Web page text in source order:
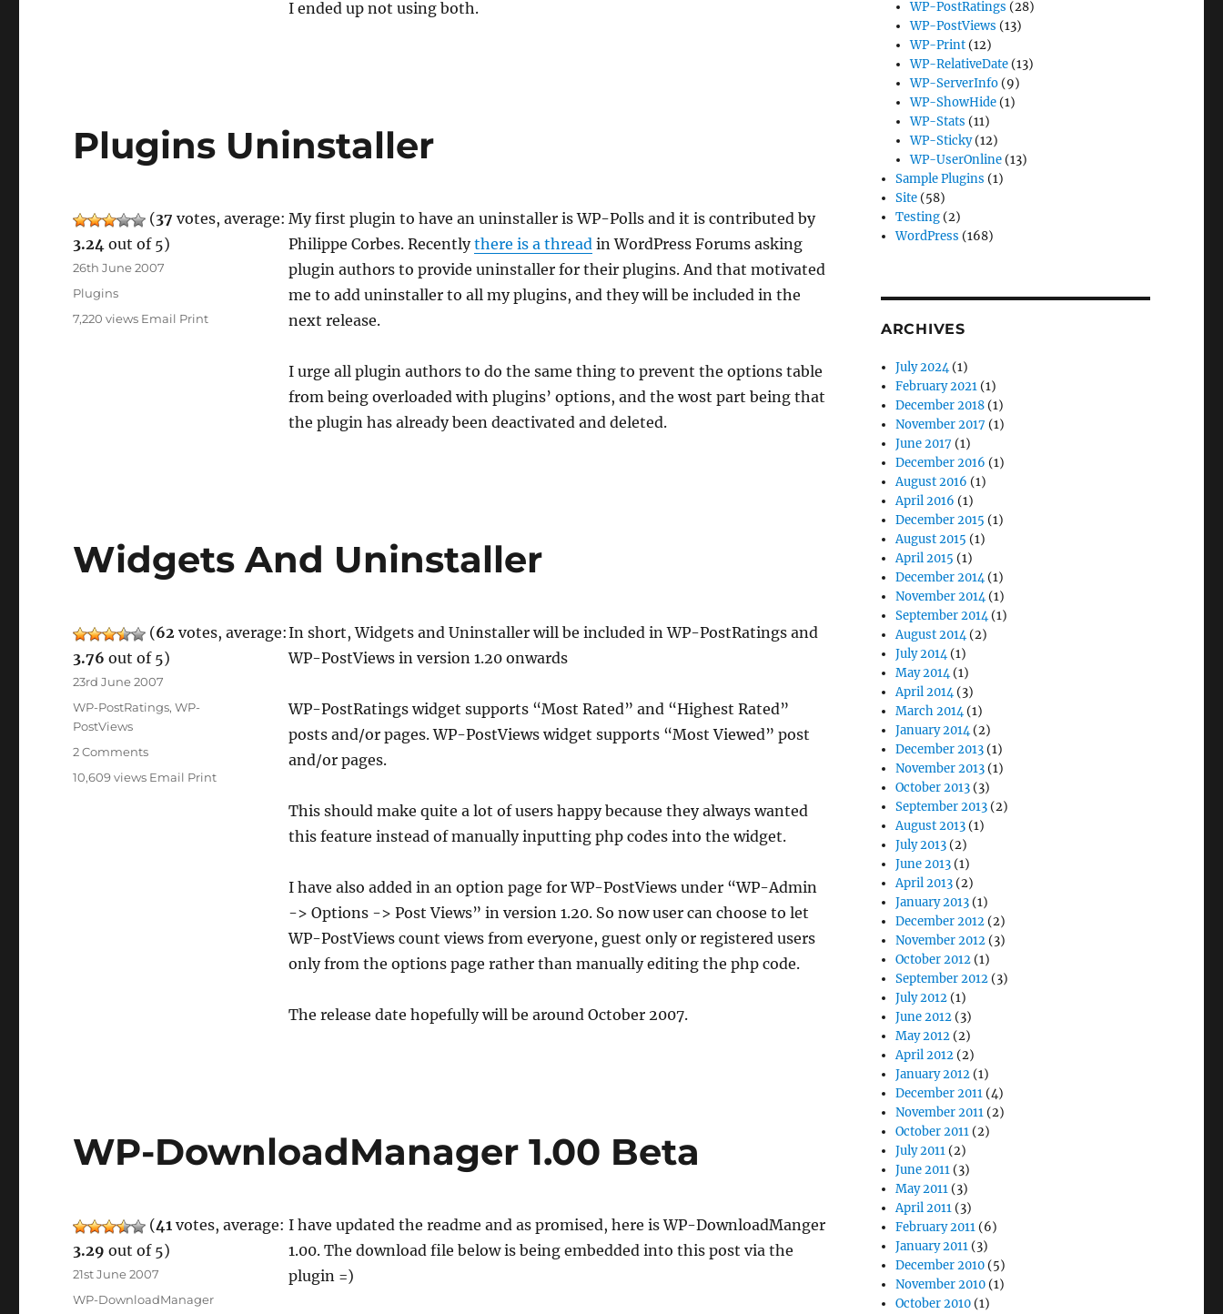
I ended up not using both.
Plugins Uninstaller
My first plugin to have an uninstaller is WP-Polls and it is contributed by
Philippe Corbes. Recentlythere is a threadin WordPress Forums asking
plugin authors to provide uninstaller for their plugins. And that motivated
me to add uninstaller to all my plugins, and they will be included in the
next release.
I urge all plugin authors to do the same thing to prevent the options table
from being overloaded with plugins’ options, and the wost part being that
the plugin has already been deactivated and deleted.
(37 votes, average:
3.24 out of 5)
Posted
on
26th June 2007
Categories
Plugins
7,220 views Email Print
Widgets And Uninstaller
In short, Widgets and Uninstaller will be included in WP-PostRatings and
WP-PostViews in version 1.20 onwards
WP-PostRatings widget supports “Most Rated” and “Highest Rated”
posts and/or pages. WP-PostViews widget supports “Most Viewed” post
and/or pages.
This should make quite a lot of users happy because they always wanted
this feature instead of manually inputting php codes into the widget.
I have also added in an option page for WP-PostViews under “WP-Admin
-> Options -> Post Views” in version 1.20. So now user can choose to let
WP-PostViews count views from everyone, guest only or registered users
only from the options page rather than manually editing the php code.
The release date hopefully will be around October 2007.
(62 votes, average:
3.76 out of 5)
Posted
23rd June 2007
Categories
WP-PostRatings,WP-
PostViews
2 Commentson
Widgets
10,609 views Email Print
WP-DownloadManager 1.00 Beta
I have updated the readme and as promised, here is WP-DownloadManger
1.00. The download file below is being embedded into this post via the
plugin =)
(41 votes, average:
3.29 out of 5)
Posted
21st June 2007
Categories
WP-DownloadManager
WP-PostRatings (28)
WP-PostViews (13)
WP-Print (12)
WP-RelativeDate (13)
WP-ServerInfo (9)
WP-ShowHide (1)
WP-Stats (11)
WP-Sticky(12)
WP-UserOnline (13)
Sample Plugins (1)
Site (58)
Testing (2)
WordPress (168)
ARCHIVES
July 2024(1)
February 2021 (1)
December 2018 (1)
November 2017 (1)
June 2017 (1)
December 2016 (1)
August 2016 (1)
April 2016 (1)
December 2015 (1)
August 2015 (1)
April 2015 (1)
December 2014(1)
November 2014(1)
September 2014(1)
August 2014(2)
July 2014(1)
May 2014(1)
April 2014(3)
March 2014(1)
January 2014(2)
December 2013 (1)
November 2013 (1)
October 2013 (3)
September 2013 (2)
August 2013 (1)
July 2013 (2)
June 2013 (1)
April 2013 (2)
January 2013 (1)
December 2012 (2)
November 2012 (3)
October 2012 (1)
September 2012 (3)
July 2012 (1)
June 2012 (3)
May 2012 (2)
April 2012 (2)
January 2012 (1)
December 2011 (4)
November 2011 (2)
October 2011 (2)
July 2011 (2)
June 2011 (3)
May 2011 (3)
April 2011 (3)
February 2011 (6)
January 2011 (3)
December 2010 (5)
November 2010 (1)
October 2010 (1)